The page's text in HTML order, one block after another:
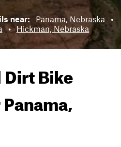
near: Panama, Nebraska
•
• Hickman, Nebraska
Bike
Panama,